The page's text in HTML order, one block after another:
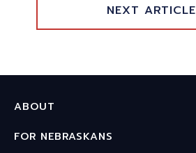
NEXT ARTICLE
ABOUT
FOR NEBRASKANS